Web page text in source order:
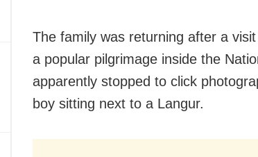
The family was returning after a
a popular pilgrimage inside the
apparently stopped to click
boy sitting next to a Langur.